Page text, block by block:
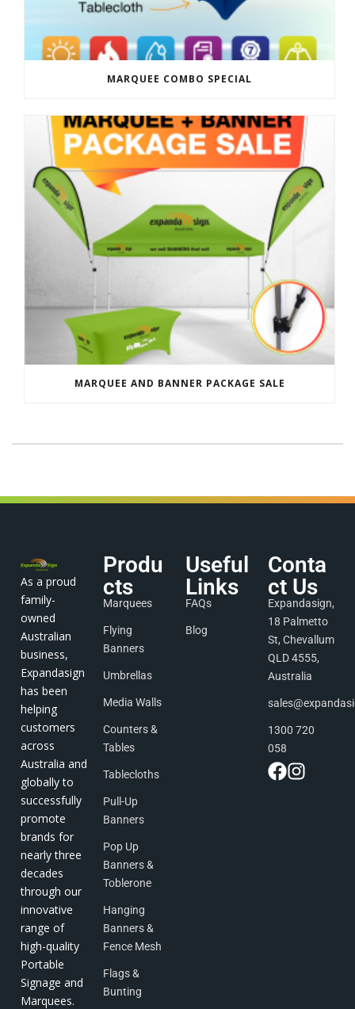
MARQUEE COMBO SPECIAL
MARQUEE AND BANNER PACKAGE SALE
As a proud
family-
owned
Australian
business,
Expandasign
has been
helping
customers
across
Australia and
globally to
successfully
promote
brands for
nearly three
decades
through our
innovative
range of
high-quality
Portable
Signage and
Marquees.
Produ
cts
Marquees
Flying
Banners
Umbrellas
Media Walls
Counters &
Tables
Tablecloths
Pull-Up
Banners
Pop Up
Banners &
Toblerone
Hanging
Banners &
Fence Mesh
Flags &
Bunting
Useful
Links
FAQs
Blog
Conta
ct Us
Expandasign,
18 Palmetto
St, Chevallum
QLD 4555,
Australia
1300 720
058